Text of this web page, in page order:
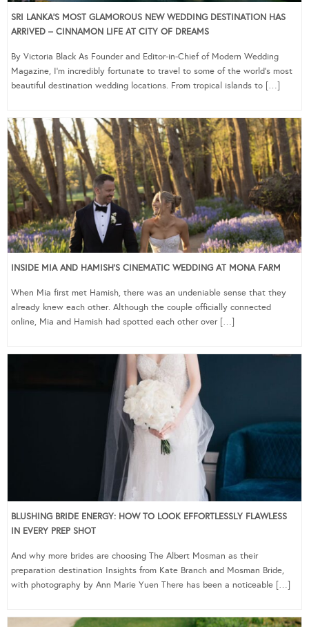
SRI LANKA’S MOST GLAMOROUS NEW WEDDING DESTINATION HAS
ARRIVED – CINNAMON LIFE AT CITY OF DREAMS
By Victoria Black As Founder and Editor-in-Chief of Modern Wedding
Magazine, I’m incredibly fortunate to travel to some of the world’s most
beautiful destination wedding locations. From tropical islands to […]
INSIDE MIA AND HAMISH’S CINEMATIC WEDDING AT MONA FARM
When Mia first met Hamish, there was an undeniable sense that they
already knew each other. Although the couple officially connected
online, Mia and Hamish had spotted each other over […]
BLUSHING BRIDE ENERGY: HOW TO LOOK EFFORTLESSLY FLAWLESS
IN EVERY PREP SHOT
And why more brides are choosing The Albert Mosman as their
preparation destination Insights from Kate Branch and Mosman Bride,
with photography by Ann Marie Yuen There has been a noticeable […]